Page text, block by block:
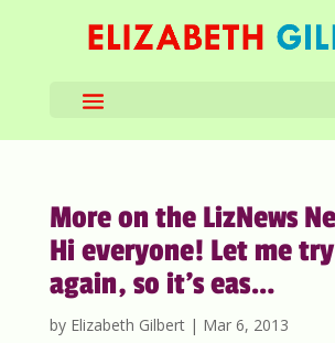
More on the LizNews
Hi everyone! Let me
again, so it’s eas…
by Elizabeth Gilbert| Mar 6, 2013